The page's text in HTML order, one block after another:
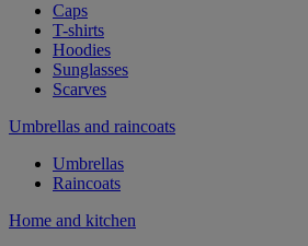
Caps
T-shirts
Hoodies
Sunglasses
Scarves
Umbrellas and raincoats
Umbrellas
Raincoats
Home and kitchen